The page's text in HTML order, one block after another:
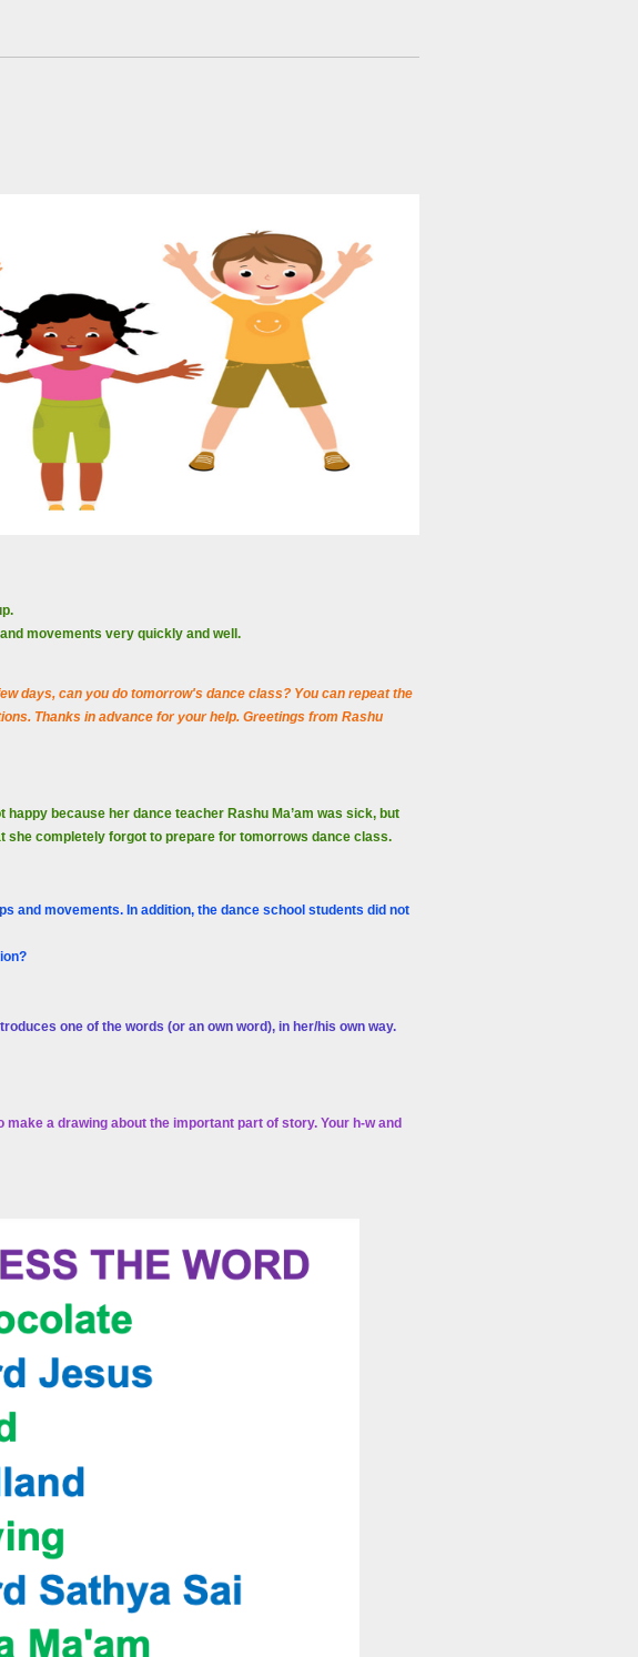
movements very quickly and well.
days, can you do tomorrow's dance class? You can repeat the
Thanks in advance for your help. Greetings from Rashu
because her dance teacher Rashu Ma’am was sick, but
she completely forgot to prepare for tomorrows dance class.
and movements. In addition, the dance school students did not
one of the words (or an own word), in her/his own way.
make a drawing about the important part of story. Your h-w and